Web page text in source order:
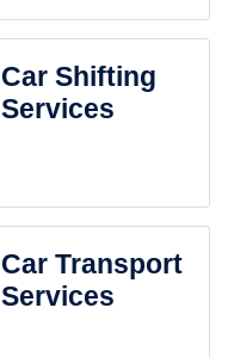
Car Shifting
Services
Car Transport
Services